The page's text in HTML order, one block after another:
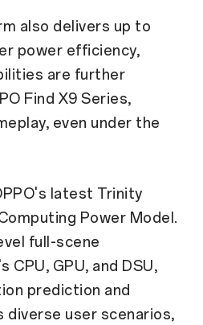
also delivers up to
power efficiency,
are further
Find X9 Series,
even under the
latest Trinity
Power Model.
full-scene
GPU, and DSU,
prediction and
user scenarios,